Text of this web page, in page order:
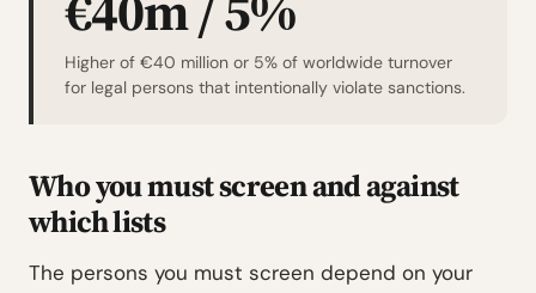
Higher of €40 million or 5% of worldwide turnover
for legal persons that intentionally violate sanctions.
Who you must screen and against
which lists
The persons you must screen depend on your